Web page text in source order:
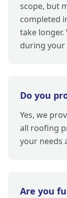
scope, but
completed
take
during
Do you
Yes, we
all roofing
your needs
Are you